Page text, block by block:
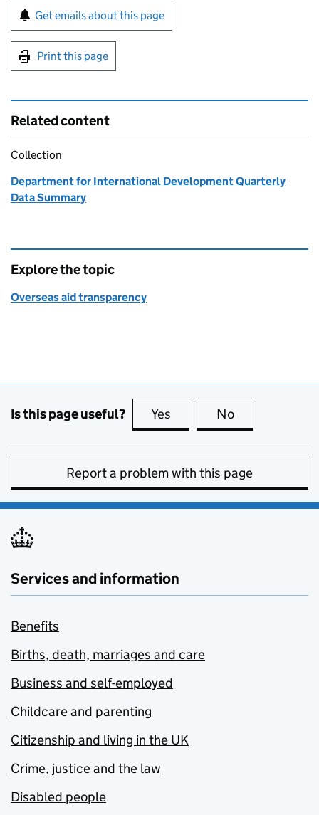
Sign up for emails or print this page
Get emails about this page
Print this page
Related content
Collection
Department for International Development Quarterly
Data Summary
Explore the topic
Overseas aid transparency
Is this page useful? Yes this page is useful
No
Report a problem with this page
Services and information
Benefits
Births, death, marriages and care
Business and self-employed
Childcare and parenting
Citizenship and living in the UK
Crime, justice and the law
Disabled people